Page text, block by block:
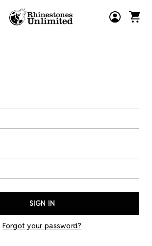
Forgot your password?